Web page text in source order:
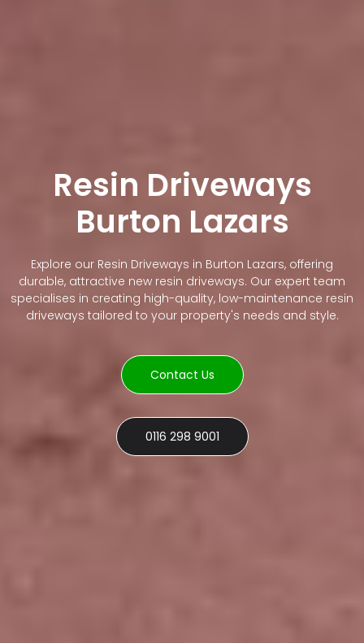
Resin Driveways
Burton Lazars
Explore our Resin Driveways in Burton Lazars, offering
durable, attractive new resin driveways. Our expert team
specialises in creating high-quality, low-maintenance resin
driveways tailored to your property's needs and style.
Contact Us
0116 298 9001